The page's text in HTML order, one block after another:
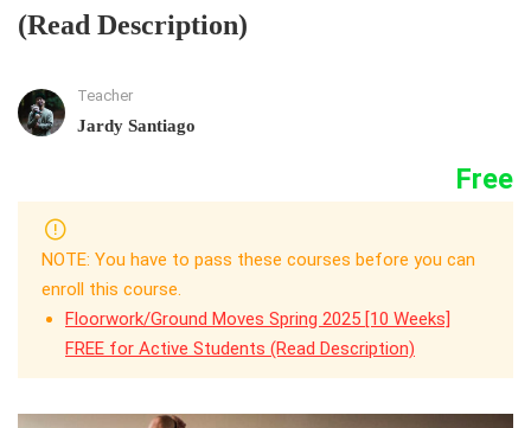
(Read Description)
Teacher
Jardy Santiago
Free
NOTE: You have to pass these courses before you can
enroll this course.
Floorwork/Ground Moves Spring 2025 [10 Weeks]
FREE for Active Students (Read Description)